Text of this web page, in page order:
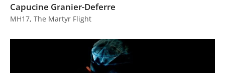
Capucine Granier-Deferre
MH17, The Martyr Flight